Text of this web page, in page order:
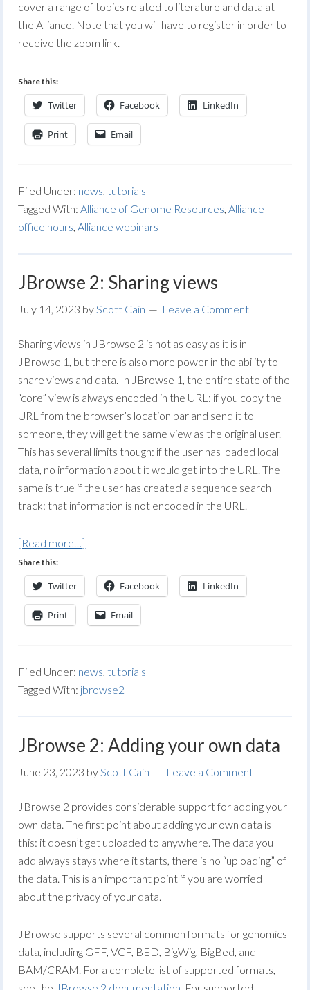
cover a range of topics related to literature and data at
the Alliance. Note that you will have to register in order to
receive the zoom link.
Share this:
Twitter Facebook LinkedIn
Print Email
Filed Under: news,tutorials
Tagged With:Alliance of Genome Resources,Alliance
office hours,Alliance webinars
JBrowse 2: Sharing views
July 14, 2023 byScott Cain Leave a Comment
Sharing views in JBrowse 2 is not as easy as it is in
JBrowse 1, but there is also more power in the ability to
share views and data. In JBrowse 1, the entire state of the
“core” view is always encoded in the URL: if you copy the
URL from the browser’s location bar and send it to
someone, they will get the same view as the original user.
This has several limits though: if the user has loaded local
data, no information about it would get into the URL. The
same is true if the user has created a sequence search
track: that information is not encoded in the URL.
[Read more…]
Share this:
Twitter Facebook LinkedIn
Print Email
Filed Under: news,tutorials
Tagged With: jbrowse2
JBrowse 2: Adding your own data
June 23, 2023 byScott Cain Leave a Comment
JBrowse 2 provides considerable support for adding your
own data. The first point about adding your own data is
this: it doesn’t get uploaded to anywhere. The data you
add always stays where it starts, there is no “uploading” of
the data. This is an important point if you are worried
about the privacy of your data.
JBrowse supports several common formats for genomics
data, including GFF, VCF, BED, BigWig, BigBed, and
BAM/CRAM. For a complete list of supported formats,